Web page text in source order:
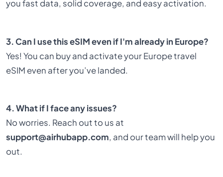
you fast data, solid coverage, and easy activation.
3. Can I use this eSIM even if I'm already in Europe?
Yes! You can buy and activate your Europe travel
eSIM even after you’ve landed.
4. What if I face any issues?
No worries. Reach out to us at
support@airhubapp.com, and our team will help you
out.